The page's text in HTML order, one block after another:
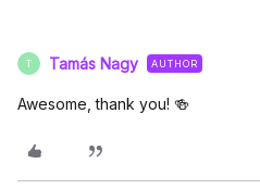
T Tamás Nagy AUTHOR
Awesome, thank you! 🍻